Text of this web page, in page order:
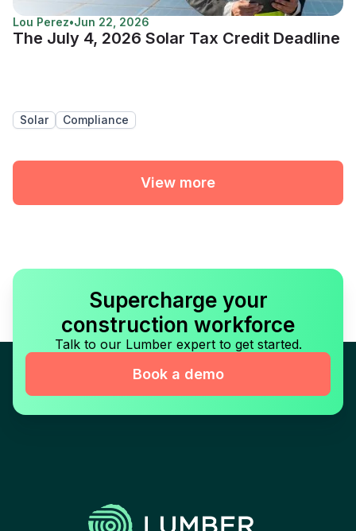
Lou Perez•Jun 22, 2026
The July 4, 2026 Solar Tax Credit Deadline
Solar Compliance
View more
Supercharge your
construction workforce
Talk to our Lumber expert to get started.
Book a demo